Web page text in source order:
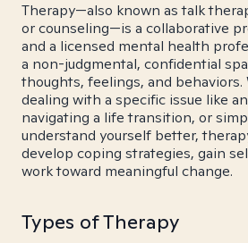
Therapy—also known as talk
or counseling—is a collaborative
and a licensed mental health
a non-judgmental, confidential
thoughts, feelings, and
dealing with a specific issue like
navigating a life transition, or
understand yourself better,
develop coping strategies, gain
work toward meaningful change.
Types of Therapy